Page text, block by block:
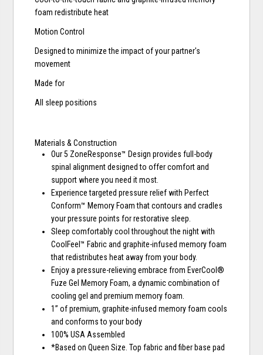
foam redistribute heat
Motion Control
Designed to minimize the impact of your partner's
movement
Made for
All sleep positions
Materials & Construction
Our 5 ZoneResponse™ Design provides full-body
spinal alignment designed to offer comfort and
support where you need it most.
Experience targeted pressure relief with Perfect
Conform™ Memory Foam that contours and cradles
your pressure points for restorative sleep.
Sleep comfortably cool throughout the night with
CoolFeel™ Fabric and graphite-infused memory foam
that redistributes heat away from your body.
Enjoy a pressure-relieving embrace from EverCool®
Fuze Gel Memory Foam, a dynamic combination of
cooling gel and premium memory foam.
1” of premium, graphite-infused memory foam cools
and conforms to your body
100% USA Assembled
*Based on Queen Size. Top fabric and fiber base pad